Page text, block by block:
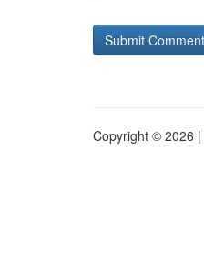
Copyright © 2026 |